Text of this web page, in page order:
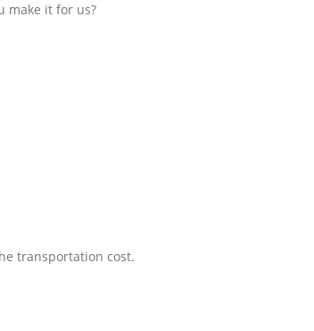
make it for us?
transportation cost.